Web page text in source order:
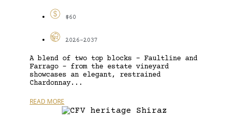
$60
2026-2037
A blend of two top blocks – Faultline and
Farrago – from the estate vineyard
showcases an elegant, restrained
Chardonnay...
READ MORE